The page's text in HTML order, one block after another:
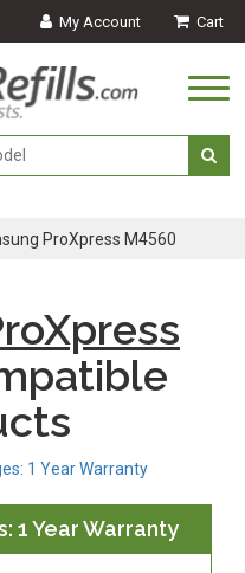
My Account Cart
ProXpress M4560
1 Year Warranty
1 Year Warranty